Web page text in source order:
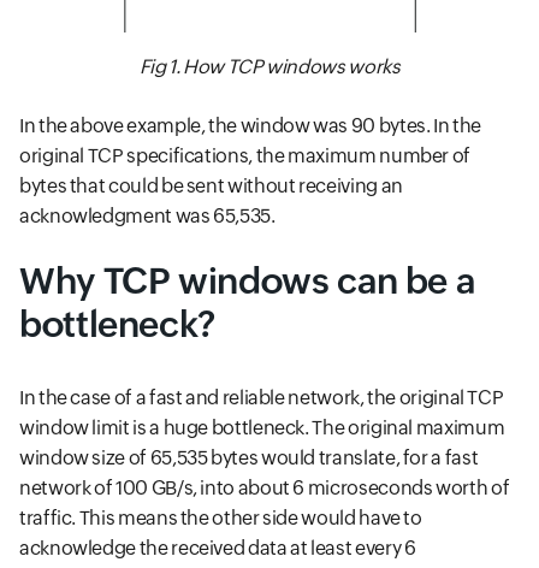
Fig 1. How TCP windows works
In the above example, the window was 90 bytes. In the
original TCP specifications, the maximum number of
bytes that could be sent without receiving an
acknowledgment was 65,535.
Why TCP windows can be a
bottleneck?
In the case of a fast and reliable network, the original TCP
window limit is a huge bottleneck. The original maximum
window size of 65,535 bytes would translate, for a fast
network of 100 GB/s, into about 6 microseconds worth of
traffic. This means the other side would have to
acknowledge the received data at least every 6